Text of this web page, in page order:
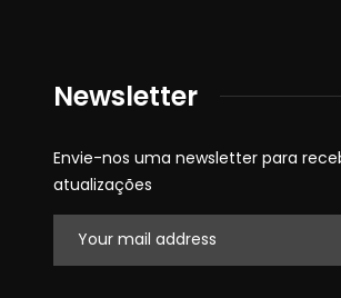
Newsletter
Envie-nos uma newsletter para
atualizações